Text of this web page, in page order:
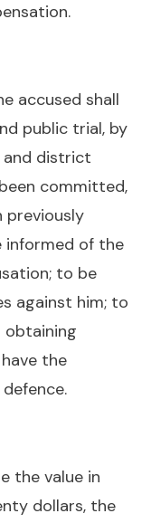
accused shall
public trial, by
district
committed,
previously
informed of the
to be
against him; to
obtaining
the
the value in
dollars, the